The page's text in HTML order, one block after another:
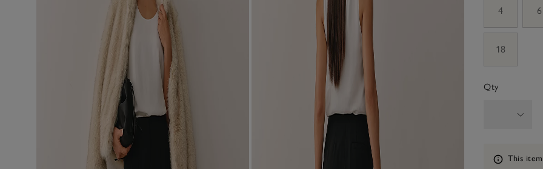
4
6
18
Qty
Information
This